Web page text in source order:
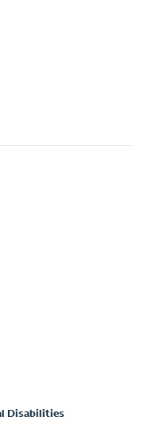
Disabilities